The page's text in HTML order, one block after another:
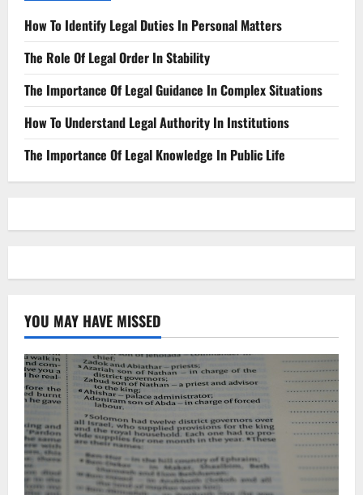
How To Identify Legal Duties In Personal Matters
The Role Of Legal Order In Stability
The Importance Of Legal Guidance In Complex Situations
How To Understand Legal Authority In Institutions
The Importance Of Legal Knowledge In Public Life
YOU MAY HAVE MISSED